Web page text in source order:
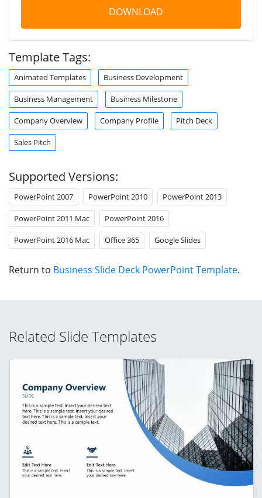
DOWNLOAD
Template Tags:
Animated Templates Business Development
Business Management Business Milestone
Company Overview Company Profile Pitch Deck
Sales Pitch
Supported Versions:
PowerPoint 2007 PowerPoint 2010 PowerPoint 2013
PowerPoint 2011 Mac PowerPoint 2016
PowerPoint 2016 Mac Office 365 Google Slides
Return to Business Slide Deck PowerPoint Template.
Related Slide Templates